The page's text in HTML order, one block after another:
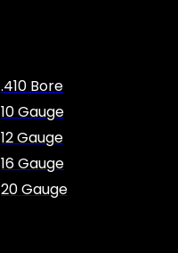
.410 Bore
10 Gauge
12 Gauge
16 Gauge
20 Gauge